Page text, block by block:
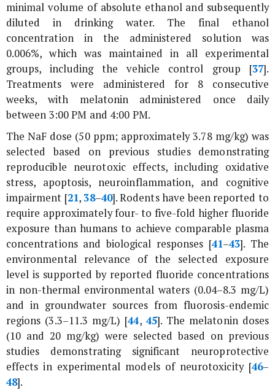
minimal volume of absolute ethanol and subsequently
diluted in drinking water. The final ethanol
concentration in the administered solution was
0.006%, which was maintained in all experimental
groups, including the vehicle control group [37].
Treatments were administered for 8 consecutive
weeks, with melatonin administered once daily
between 3:00 PM and 4:00 PM.
The NaF dose (50 ppm; approximately 3.78 mg/kg) was
selected based on previous studies demonstrating
reproducible neurotoxic effects, including oxidative
stress, apoptosis, neuroinflammation, and cognitive
impairment [21,38–40]. Rodents have been reported to
require approximately four- to five-fold higher fluoride
exposure than humans to achieve comparable plasma
concentrations and biological responses [41–43]. The
environmental relevance of the selected exposure
level is supported by reported fluoride concentrations
in non-thermal environmental waters (0.04–8.3 mg/L)
and in groundwater sources from fluorosis-endemic
regions (3.3–11.3 mg/L) [44, 45]. The melatonin doses
(10 and 20 mg/kg) were selected based on previous
studies demonstrating significant neuroprotective
effects in experimental models of neurotoxicity [46–
48].